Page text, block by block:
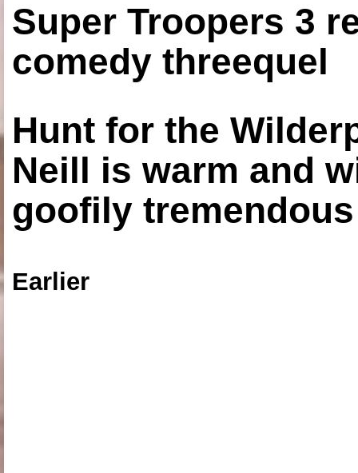
Super Troopers 3
comedy threequel
Hunt for the
Neill is warm and
goofily
Earlier